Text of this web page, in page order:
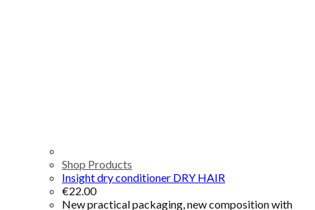
Shop Products
Insight dry conditioner DRY HAIR
€22.00
New practical packaging, new composition with